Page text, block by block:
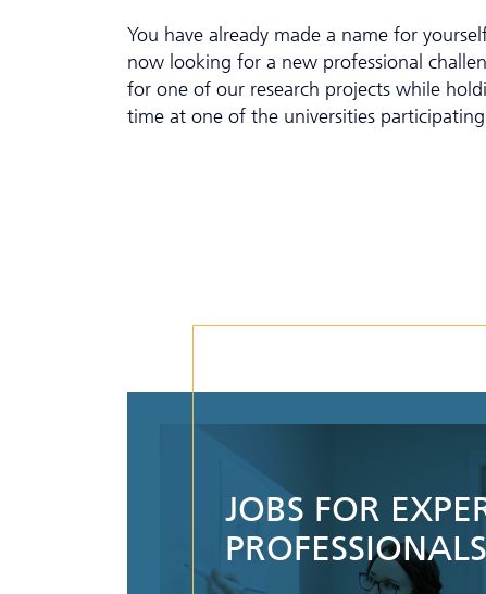
You have already made a name for
now looking for a new professional
for one of our research projects while
time at one of the universities participating
JOBS FOR
PROFESSIONALS